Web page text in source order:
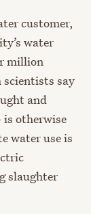
customer,
water
million
scientists say
and
otherwise
water use is
slaughter